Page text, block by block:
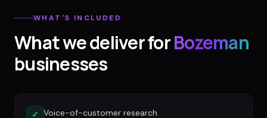
WHAT'S INCLUDED
What we deliver forBozeman
businesses
✓ Voice-of-customer research